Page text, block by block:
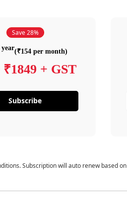
Save 28%
(₹154 per month)
₹1849 + GST
Subscribe
Subscription will auto renew based